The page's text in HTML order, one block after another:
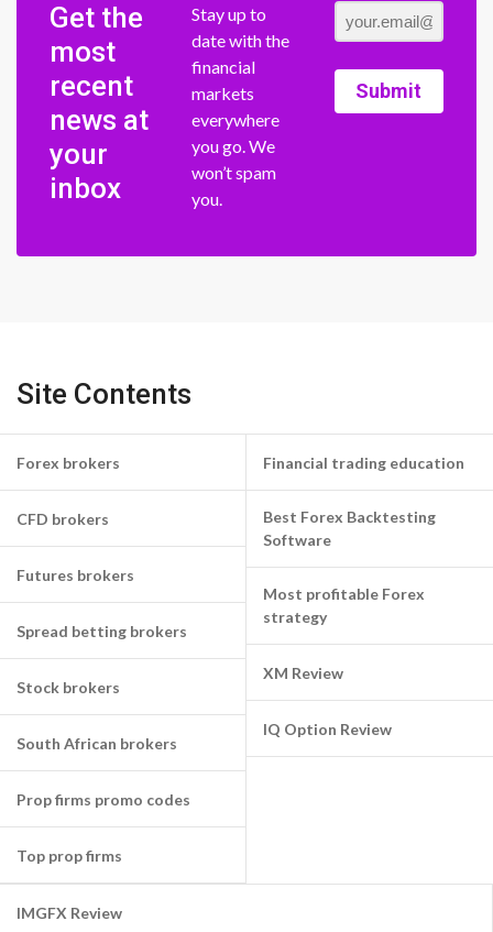
Get the
most
recent
news at
your
inbox
Stay up to
date with the
financial
markets
everywhere
you go. We
won’t spam
you.
Submit
Site Contents
Forex brokers
CFD brokers
Futures brokers
Spread betting brokers
Stock brokers
South African brokers
Prop firms promo codes
Top prop firms
Financial trading education
Best Forex Backtesting
Software
Most profitable Forex
strategy
XM Review
IQ Option Review
IMGFX Review